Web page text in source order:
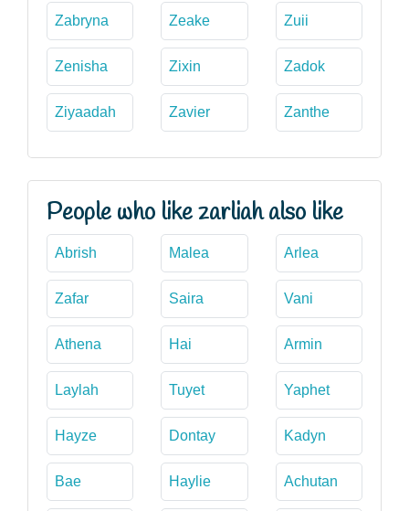
Zabryna Zeake Zuii
Zenisha Zixin Zadok
Ziyaadah Zavier Zanthe
People who like zarliah also like
Abrish Malea Arlea
Zafar Saira Vani
Athena Hai Armin
Laylah Tuyet Yaphet
Hayze Dontay Kadyn
Bae Haylie Achutan